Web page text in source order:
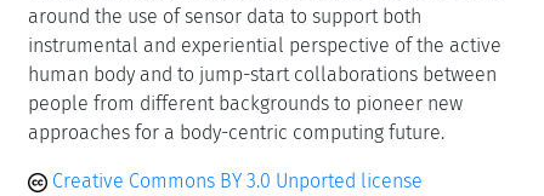
around the use of sensor data to support both
instrumental and experiential perspective of the active
human body and to jump-start collaborations between
people from different backgrounds to pioneer new
approaches for a body-centric computing future.
Creative Commons BY 3.0 Unported license